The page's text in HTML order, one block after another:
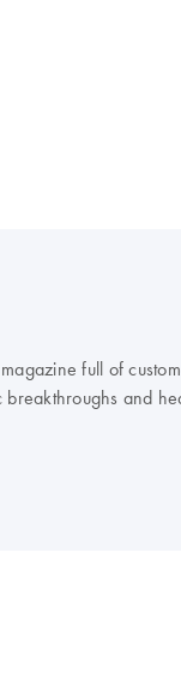
full of
breakthroughs and